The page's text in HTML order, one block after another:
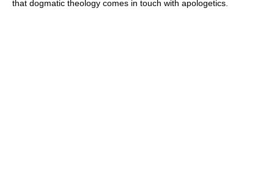
that dogmatic theology comes in touch with apologetics.